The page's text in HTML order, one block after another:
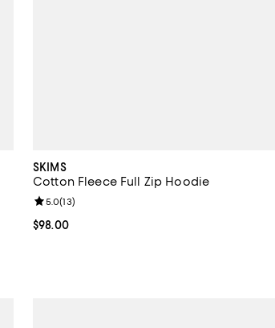
SKIMS
Cotton Fleece Full Zip Hoodie
Current price $98.00; ;
$98.00
Review rating: 5.0 out of 5; 13 reviews;
5.0(13)